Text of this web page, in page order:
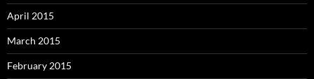
April 2015
March 2015
February 2015